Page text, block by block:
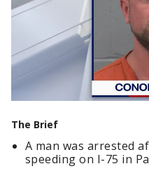
The Brief
A man was arrested
speeding on I-75 in